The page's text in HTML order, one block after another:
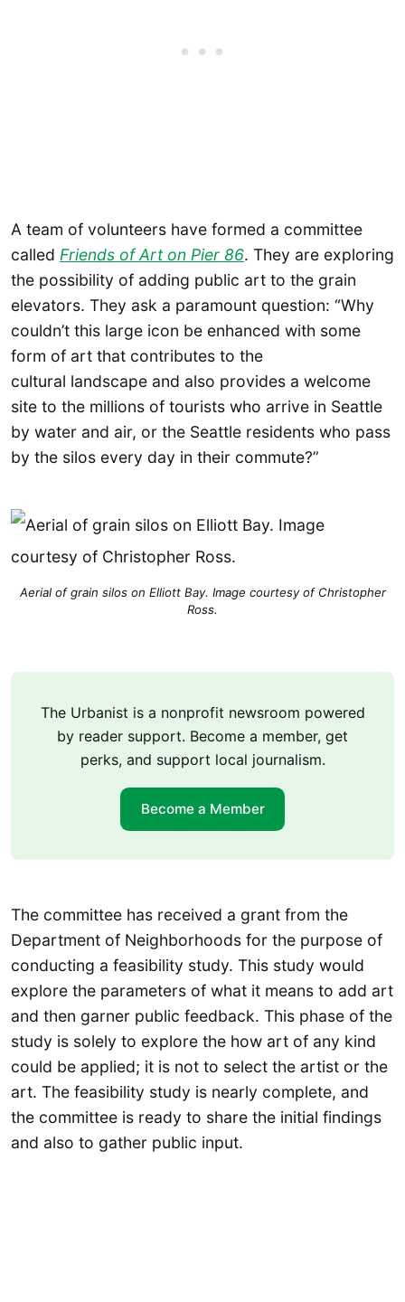
A team of volunteers have formed a committee
called Friends of Art on Pier 86. They are exploring
the possibility of adding public art to the grain
elevators. They ask a paramount question: “Why
couldn’t this large icon be enhanced with some
form of art that contributes to the
cultural landscape and also provides a welcome
site to the millions of tourists who arrive in Seattle
by water and air, or the Seattle residents who pass
by the silos every day in their commute?”
Aerial of grain silos on Elliott Bay. Image courtesy of Christopher
Ross.
The Urbanist is a nonprofit newsroom powered
by reader support. Become a member, get
perks, and support local journalism.
Become a Member
The committee has received a grant from the
Department of Neighborhoods for the purpose of
conducting a feasibility study. This study would
explore the parameters of what it means to add art
and then garner public feedback. This phase of the
study is solely to explore the how art of any kind
could be applied; it is not to select the artist or the
art. The feasibility study is nearly complete, and
the committee is ready to share the initial findings
and also to gather public input.